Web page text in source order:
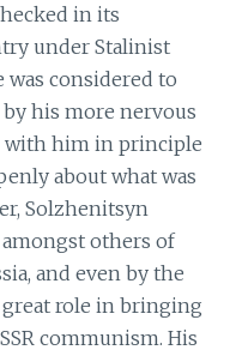
in its
under Stalinist
was considered to
his more nervous
with him in principle
about what was
Solzhenitsyn
others of
and even by the
great role in bringing
communism. His